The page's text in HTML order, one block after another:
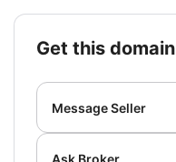
get this domain
Message Seller
Ask Broker